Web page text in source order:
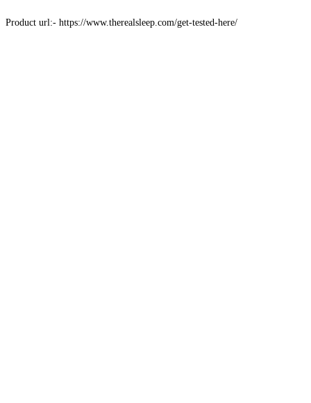
Product url:- https://www.therealsleep.com/get-tested-here/